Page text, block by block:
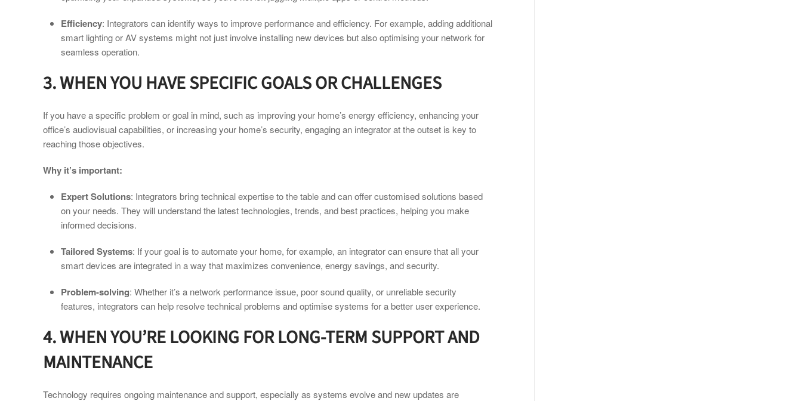
Efficiency: Integrators can identify ways to improve performance and efficiency. For example, adding additional
smart lighting or AV systems might not just involve installing new devices but also optimising your network for
seamless operation.
3. WHEN YOU HAVE SPECIFIC GOALS OR CHALLENGES
If you have a specific problem or goal in mind, such as improving your home’s energy efficiency, enhancing your
office’s audiovisual capabilities, or increasing your home’s security, engaging an integrator at the outset is key to
reaching those objectives.
Why it’s important:
Expert Solutions: Integrators bring technical expertise to the table and can offer customised solutions based
on your needs. They will understand the latest technologies, trends, and best practices, helping you make
informed decisions.
Tailored Systems: If your goal is to automate your home, for example, an integrator can ensure that all your
smart devices are integrated in a way that maximizes convenience, energy savings, and security.
Problem-solving: Whether it’s a network performance issue, poor sound quality, or unreliable security
features, integrators can help resolve technical problems and optimise systems for a better user experience.
4. WHEN YOU’RE LOOKING FOR LONG-TERM SUPPORT AND
MAINTENANCE
Technology requires ongoing maintenance and support, especially as systems evolve and new updates are